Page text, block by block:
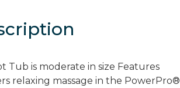
Tub is moderate in size Features
relaxing massage in the PowerPro®